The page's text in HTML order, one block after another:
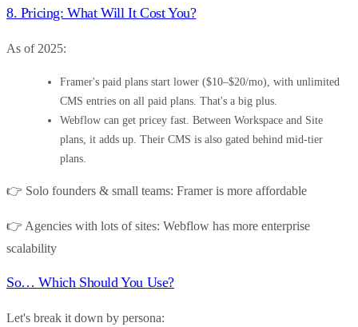
8. Pricing: What Will It Cost You?
As of 2025:
Framer's paid plans start lower ($10–$20/mo), with unlimited
CMS entries on all paid plans. That's a big plus.
Webflow can get pricey fast. Between Workspace and Site
plans, it adds up. Their CMS is also gated behind mid-tier
plans.
👉 Solo founders & small teams: Frameris more affordable
👉 Agencies with lots of sites: Webflow has more enterprise
scalability
So… Which Should You Use?
Let's break it down by persona: